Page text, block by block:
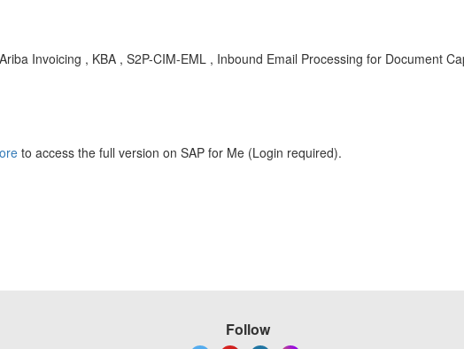
Invoicing , KBA , S2P-CIM-EML , Inbound Email Processing for Document
to access the full version on SAP for Me (Login required).
Follow